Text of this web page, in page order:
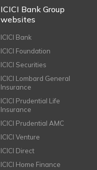
ICICI Bank Group
websites
ICICI Bank
ICICI Foundation
ICICI Securities
ICICI Lombard General
Insurance
ICICI Prudential Life
Insurance
ICICI Prudential AMC
ICICI Venture
ICICI Direct
ICICI Home Finance